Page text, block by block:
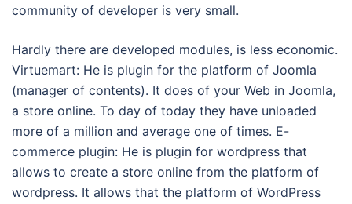
community of developer is very small.
Hardly there are developed modules, is less economic.
Virtuemart: He is plugin for the platform of Joomla
(manager of contents). It does of your Web in Joomla,
a store online. To day of today they have unloaded
more of a million and average one of times. E-
commerce plugin: He is plugin for wordpress that
allows to create a store online from the platform of
wordpress. It allows that the platform of WordPress